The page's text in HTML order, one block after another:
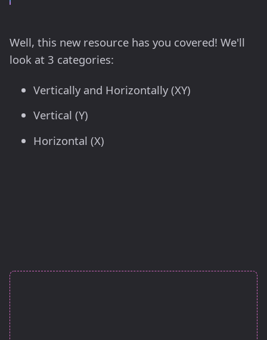
Well, this new resource has you covered! We'll
look at 3 categories:
Vertically and Horizontally (XY)
Vertical (Y)
Horizontal (X)